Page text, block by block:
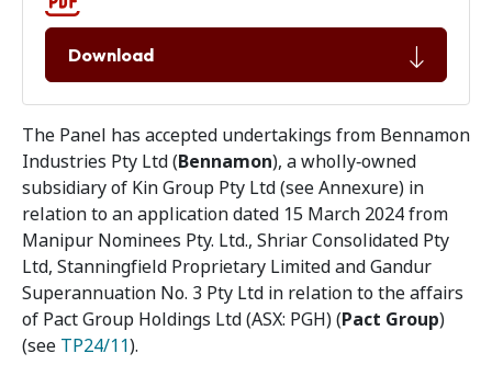
Download
The Panel has accepted undertakings from Bennamon
Industries Pty Ltd (Bennamon), a wholly‑owned
subsidiary of Kin Group Pty Ltd (see Annexure) in
relation to an application dated 15 March 2024 from
Manipur Nominees Pty. Ltd., Shriar Consolidated Pty
Ltd, Stanningfield Proprietary Limited and Gandur
Superannuation No. 3 Pty Ltd in relation to the affairs
of Pact Group Holdings Ltd (ASX: PGH) (Pact Group)
(see TP24/11).